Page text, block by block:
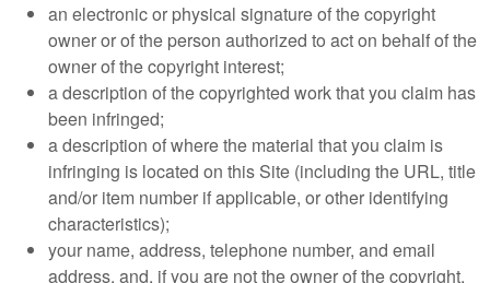
an electronic or physical signature of the copyright
owner or of the person authorized to act on behalf of the
owner of the copyright interest;
a description of the copyrighted work that you claim has
been infringed;
a description of where the material that you claim is
infringing is located on this Site (including the URL, title
and/or item number if applicable, or other identifying
characteristics);
your name, address, telephone number, and email
address, and, if you are not the owner of the copyright,